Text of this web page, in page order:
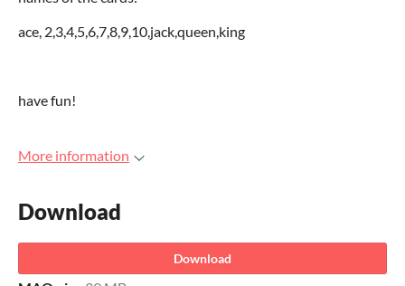
ace, 2,3,4,5,6,7,8,9,10,jack,queen,king
have fun!
More information
Download
Download